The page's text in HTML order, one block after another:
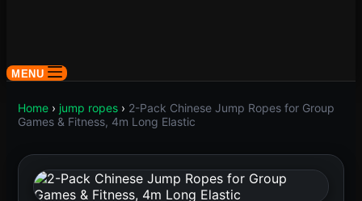
MENU
Home › jump ropes › 2-Pack Chinese Jump Ropes for Group
Games & Fitness, 4m Long Elastic